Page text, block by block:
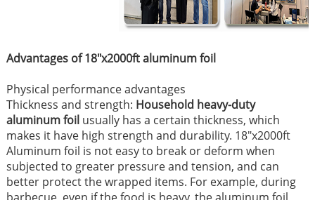
Advantages of 18"x2000ft aluminum foil ​
Physical performance advantages ​
Thickness and strength: Household heavy-duty
aluminum foilusually has a certain thickness, which
makes it have high strength and durability. 18"x2000ft
Aluminum foil is not easy to break or deform when
subjected to greater pressure and tension, and can
better protect the wrapped items. For example, during